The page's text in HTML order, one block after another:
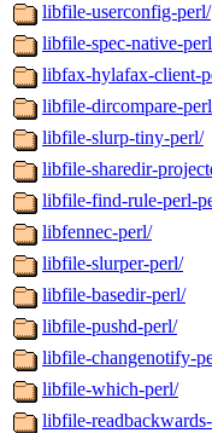
libfile-userconfig-perl/
libfile-spec-native-
libfax-hylafax-client-
libfile-dircompare-
libfile-slurp-tiny-perl/
libfile-sharedir-
libfile-find-rule-perl-
libfennec-perl/
libfile-slurper-perl/
libfile-basedir-perl/
libfile-pushd-perl/
libfile-changenotify-
libfile-which-perl/
libfile-